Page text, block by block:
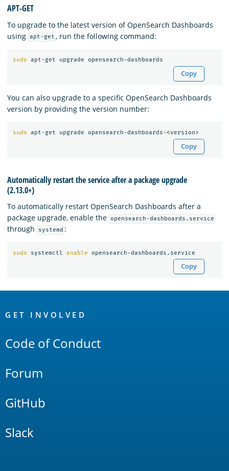
APT-GET
To upgrade to the latest version of OpenSearch Dashboards
using apt-get , run the following command:
sudo
Copy
You can also upgrade to a specific OpenSearch Dashboards
version by providing the version number:
sudo apt-get upgrade opensearch-dashboards=
Copy
Automatically restart the service after a package upgrade
(2.13.0+)
To automatically restart OpenSearch Dashboards after a
package upgrade, enable the opensearch-dashboards.service
through systemd :
sudo systemctl enable
Copy
Links
GET INVOLVED
Code of Conduct
Forum
GitHub
Slack